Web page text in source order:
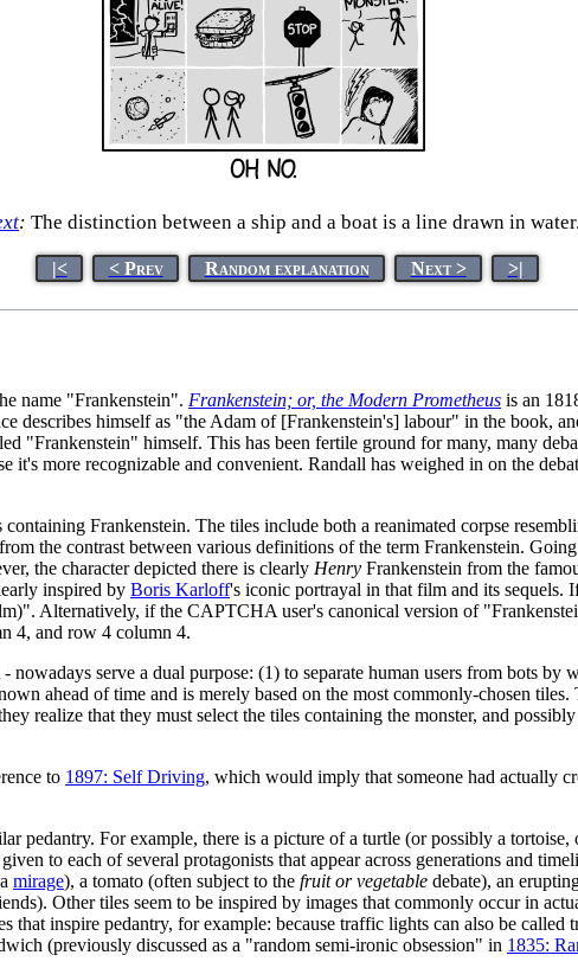
: The distinction between a ship and a boat is a line drawn in water.
|< < Prev Random explanation Next > >|
name "Frankenstein". Frankenstein; or, the Modern Prometheus is an
describes himself as "the Adam of [Frankenstein's] labour" in the book,
"Frankenstein" himself. This has been fertile ground for many, many
more recognizable and convenient. Randall has weighed in on the
Frankenstein. The tiles include both a reanimated corpse
the contrast between various definitions of the term Frankenstein.
the character depicted there is clearly Henry Frankenstein from the
inspired by Boris Karloff's iconic portrayal in that film and its sequels.
Alternatively, if the CAPTCHA user's canonical version of
4, and row 4 column 4.
serve a dual purpose: (1) to separate human users from bots
ahead of time and is merely based on the most commonly-chosen
realize that they must select the tiles containing the monster, and
to 1897: Self Driving, which would imply that someone had actually
pedantry. For example, there is a picture of a turtle (or possibly a tortoise,
to each of several protagonists that appear across generations and
mirage), a tomato (often subject to the fruit or vegetable debate), an
Other tiles seem to be inspired by images that commonly occur in
that inspire pedantry, for example: because traffic lights can also be
(previously discussed as a "random semi-ironic obsession" in 1835: